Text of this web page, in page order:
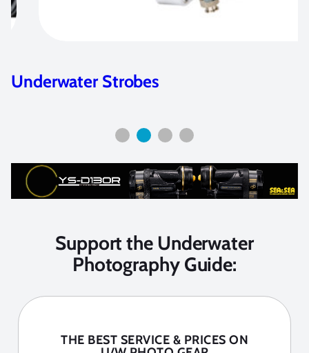
Sigma 15mm and Tokina fisheye on
Support the Underwater
Photography Guide:
THE BEST SERVICE & PRICES ON